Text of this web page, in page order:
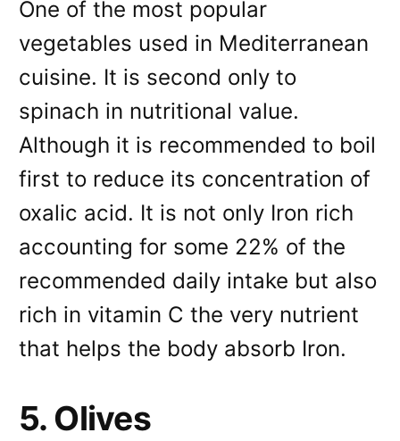
One of the most popular
vegetables used in Mediterranean
cuisine. It is second only to
spinach in nutritional value.
Although it is recommended to boil
first to reduce its concentration of
oxalic acid. It is not only Iron rich
accounting for some 22% of the
recommended daily intake but also
rich in vitamin C the very nutrient
that helps the body absorb Iron.
5. Olives